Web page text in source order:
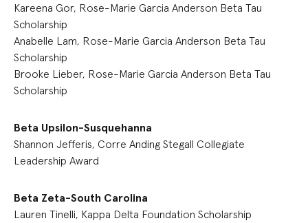
Kareena Gor, Rose-Marie Garcia Anderson Beta Tau
Scholarship
Anabelle Lam, Rose-Marie Garcia Anderson Beta Tau
Scholarship
Brooke Lieber, Rose-Marie Garcia Anderson Beta Tau
Scholarship
Beta Upsilon-Susquehanna
Shannon Jefferis, Corre Anding Stegall Collegiate
Leadership Award
Beta Zeta-South Carolina
Lauren Tinelli, Kappa Delta Foundation Scholarship